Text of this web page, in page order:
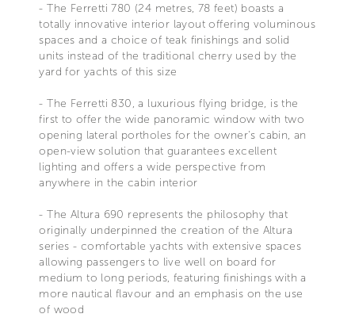
- The Ferretti 780 (24 metres, 78 feet) boasts a
totally innovative interior layout offering voluminous
spaces and a choice of teak finishings and solid
units instead of the traditional cherry used by the
yard for yachts of this size
- The Ferretti 830, a luxurious flying bridge, is the
first to offer the wide panoramic window with two
opening lateral portholes for the owner's cabin, an
open-view solution that guarantees excellent
lighting and offers a wide perspective from
anywhere in the cabin interior
- The Altura 690 represents the philosophy that
originally underpinned the creation of the Altura
series - comfortable yachts with extensive spaces
allowing passengers to live well on board for
medium to long periods, featuring finishings with a
more nautical flavour and an emphasis on the use
of wood